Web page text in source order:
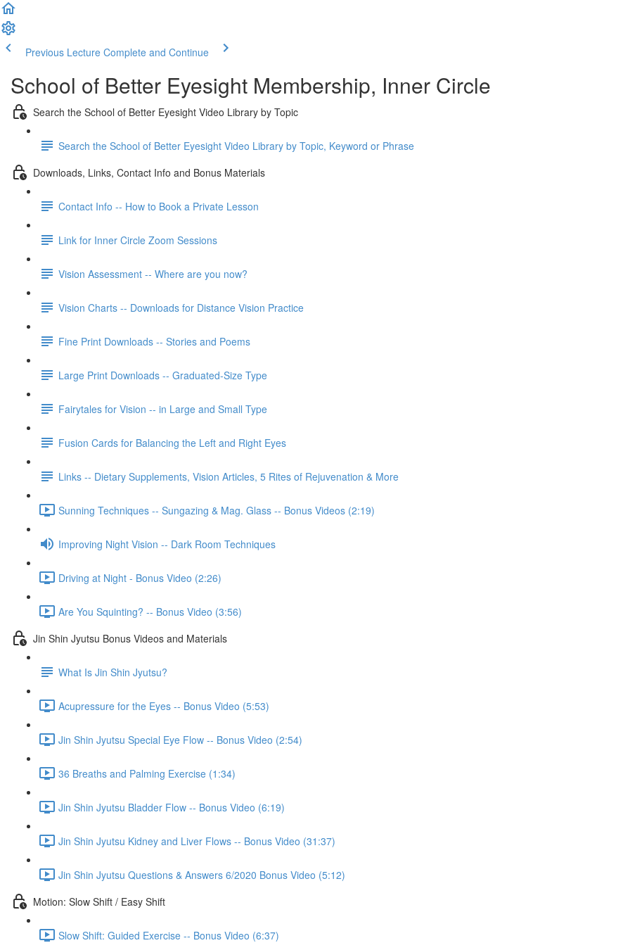
Previous Lecture Complete and Continue
School of Better Eyesight Membership, Inner Circle
Search the School of Better Eyesight Video Library by Topic
Search the School of Better Eyesight Video Library by Topic, Keyword or Phrase
Downloads, Links, Contact Info and Bonus Materials
Contact Info -- How to Book a Private Lesson
Link for Inner Circle Zoom Sessions
Vision Assessment -- Where are you now?
Vision Charts -- Downloads for Distance Vision Practice
Fine Print Downloads -- Stories and Poems
Large Print Downloads -- Graduated-Size Type
Fairytales for Vision -- in Large and Small Type
Fusion Cards for Balancing the Left and Right Eyes
Links -- Dietary Supplements, Vision Articles, 5 Rites of Rejuvenation & More
Sunning Techniques -- Sungazing & Mag. Glass -- Bonus Videos (2:19)
Improving Night Vision -- Dark Room Techniques
Driving at Night - Bonus Video (2:26)
Are You Squinting? -- Bonus Video (3:56)
Jin Shin Jyutsu Bonus Videos and Materials
What Is Jin Shin Jyutsu?
Acupressure for the Eyes -- Bonus Video (5:53)
Jin Shin Jyutsu Special Eye Flow -- Bonus Video (2:54)
36 Breaths and Palming Exercise (1:34)
Jin Shin Jyutsu Bladder Flow -- Bonus Video (6:19)
Jin Shin Jyutsu Kidney and Liver Flows -- Bonus Video (31:37)
Jin Shin Jyutsu Questions & Answers 6/2020 Bonus Video (5:12)
Motion: Slow Shift / Easy Shift
Slow Shift: Guided Exercise -- Bonus Video (6:37)